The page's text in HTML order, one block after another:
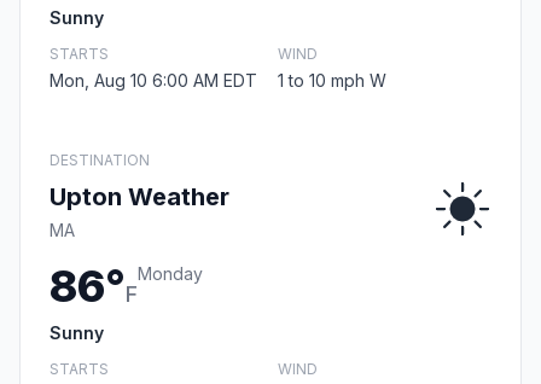
Sunny
STARTS
Mon, Aug 10 6:00 AM EDT
WIND
1 to 10 mph W
DESTINATION
Upton Weather
MA
86°F
Monday
Sunny
STARTS WIND